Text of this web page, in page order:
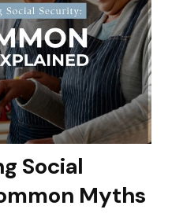
Social
Myths